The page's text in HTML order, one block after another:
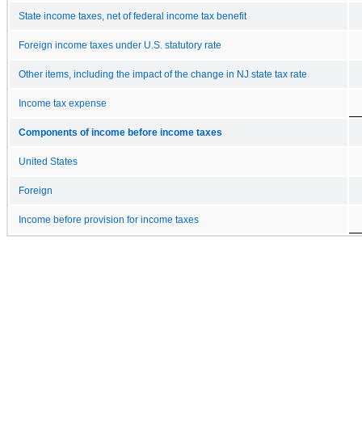
State income taxes, net of federal income tax benefit
Foreign income taxes under U.S. statutory rate
Other items, including the impact of the change in NJ state tax rate
Income tax expense
Components of income before income taxes
United States
Foreign
Income before provision for income taxes